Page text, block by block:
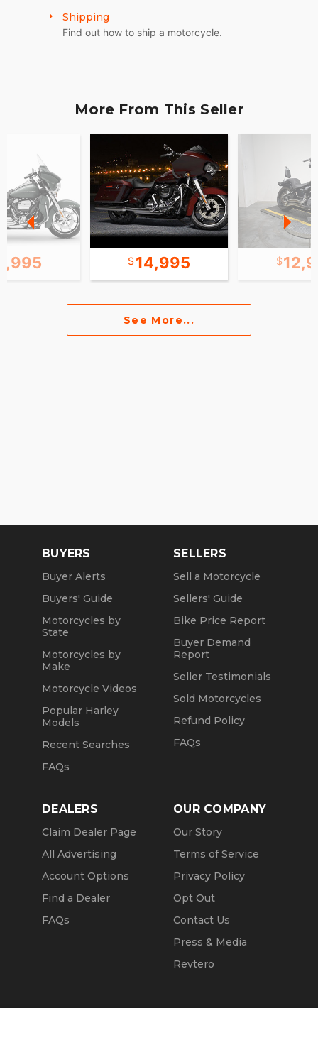
Shipping
Find out how to ship a motorcycle.
More From This Seller
14,995
See More...
BUYERS
Buyer Alerts
Buyers' Guide
Motorcycles by
State
Motorcycles by
Make
Motorcycle Videos
Popular Harley
Models
Recent Searches
FAQs
SELLERS
Sell a Motorcycle
Sellers' Guide
Bike Price Report
Buyer Demand
Report
Seller Testimonials
Sold Motorcycles
Refund Policy
FAQs
DEALERS
Claim Dealer Page
All Advertising
Account Options
Find a Dealer
FAQs
OUR COMPANY
Our Story
Terms of Service
Privacy Policy
Opt Out
Contact Us
Press & Media
Revtero